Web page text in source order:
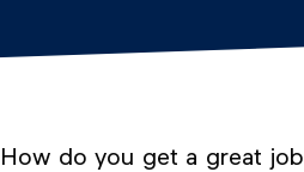
How do you get a great